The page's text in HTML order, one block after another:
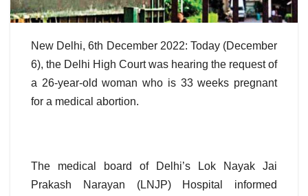
New Delhi, 6th December 2022: Today (December
6), the Delhi High Court was hearing the request of
a 26-year-old woman who is 33 weeks pregnant
for a medical abortion.
The medical board of Delhi’s Lok Nayak Jai
Prakash Narayan (LNJP) Hospital informed